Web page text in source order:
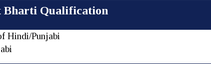
Bharti Qualification
Hindi/Punjabi